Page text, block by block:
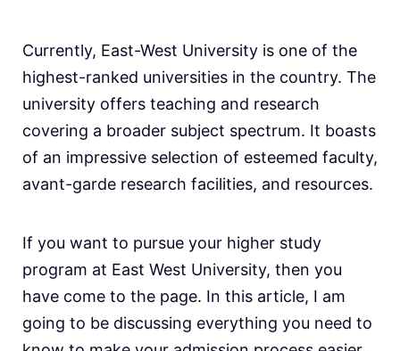
Currently, East-West University is one of the
highest-ranked universities in the country. The
university offers teaching and research
covering a broader subject spectrum. It boasts
of an impressive selection of esteemed faculty,
avant-garde research facilities, and resources.
If you want to pursue your higher study
program at East West University, then you
have come to the page. In this article, I am
going to be discussing everything you need to